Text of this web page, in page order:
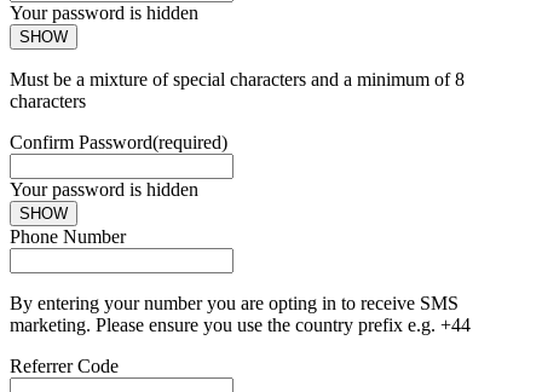
Your password is hidden
SHOW
Must be a mixture of special characters and a minimum of 8
characters
Confirm Password(required)
Your password is hidden
SHOW
Phone Number
By entering your number you are opting in to receive SMS
marketing. Please ensure you use the country prefix e.g. +44
Referrer Code